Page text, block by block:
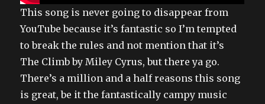
This song is never going to disappear from
YouTube because it’s fantastic so I’m tempted
to break the rules and not mention that it’s
The Climb by Miley Cyrus, but there ya go.
There’s a million and a half reasons this song
is great, be it the fantastically campy music